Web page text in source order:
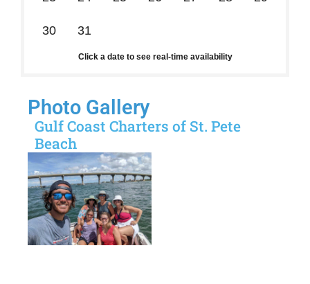
30 31
Click a date to see real-time availability
Photo Gallery
Gulf Coast Charters of St. Pete
Beach